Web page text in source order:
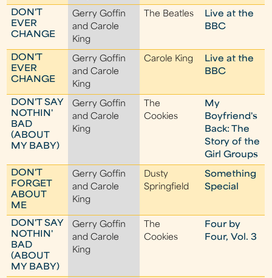
DON'T
EVER
CHANGE
Gerry Goffin
and Carole
King
The Beatles
Live at the
BBC
DON'T
EVER
CHANGE
Gerry Goffin
and Carole
King
Carole King
Live at the
BBC
DON'T SAY
NOTHIN'
BAD
(ABOUT
MY BABY)
Gerry Goffin
and Carole
King
The
Cookies
My
Boyfriend's
Back: The
Story of the
Girl Groups
DON'T
FORGET
ABOUT
ME
Gerry Goffin
and Carole
King
Dusty
Springfield
Something
Special
DON'T SAY
NOTHIN'
BAD
(ABOUT
MY BABY)
Gerry Goffin
and Carole
King
The
Cookies
Four by
Four, Vol. 3